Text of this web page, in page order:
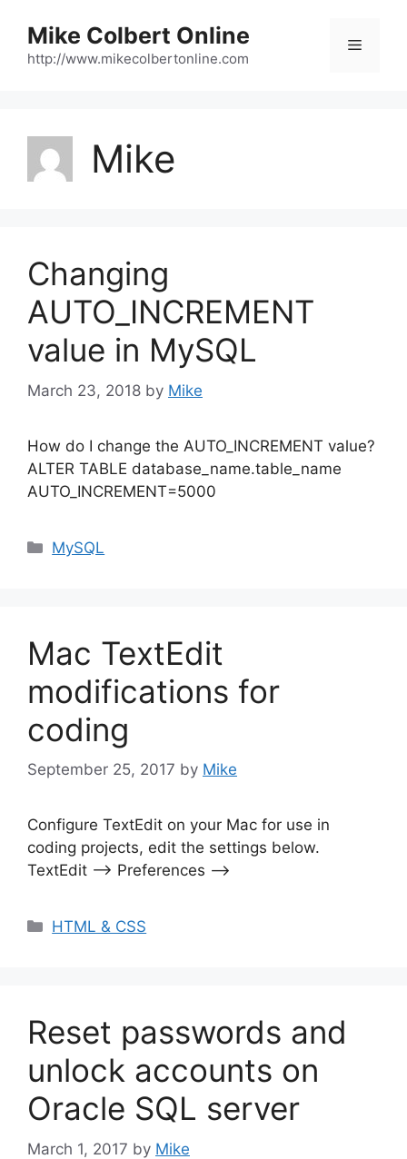
content
Mike Colbert Online
http://www.mikecolbertonline.com
Menu
Mike
Changing
AUTO_INCREMENT
value in MySQL
March 23, 2018 by Mike
How do I change the AUTO_INCREMENT value?
ALTER TABLE database_name.table_name
AUTO_INCREMENT=5000
Categories
MySQL
Mac TextEdit
modifications for
coding
September 25, 2017 by Mike
Configure TextEdit on your Mac for use in
coding projects, edit the settings below.
TextEdit –> Preferences –>
Categories
HTML & CSS
Reset passwords and
unlock accounts on
Oracle SQL server
March 1, 2017 by Mike